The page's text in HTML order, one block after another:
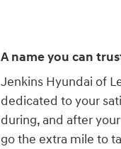
A name you can
Jenkins Hyundai of
dedicated to your
during, and after
go the extra mile to